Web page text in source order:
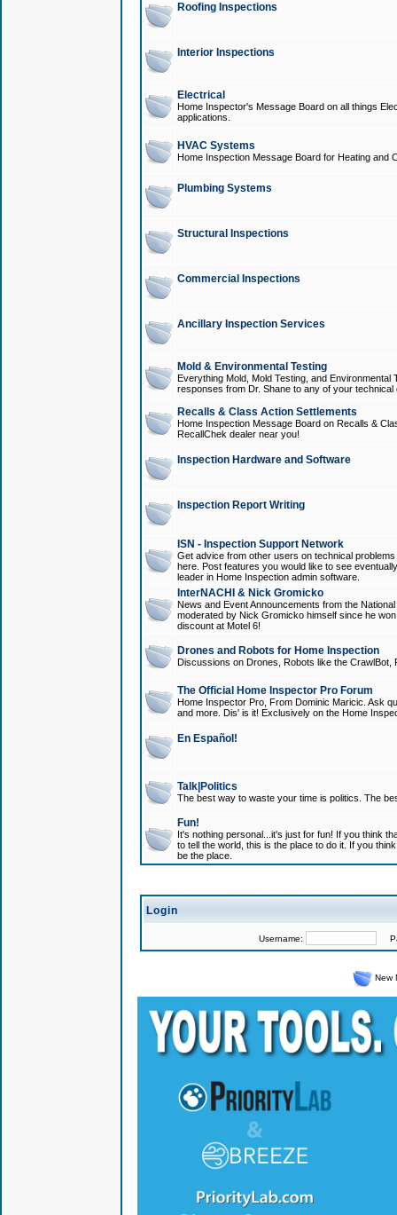
Roofing Inspections
Interior Inspections
Electrical
Home Inspector's Message Board on all things
applications.
HVAC Systems
Home Inspection Message Board for Heating and
Plumbing Systems
Structural Inspections
Commercial Inspections
Ancillary Inspection Services
Mold & Environmental Testing
Everything Mold, Mold Testing, and
responses from Dr. Shane to any of your technical
Recalls & Class Action Settlements
Home Inspection Message Board on Recalls &
RecallChek dealer near you!
Inspection Hardware and Software
Inspection Report Writing
ISN - Inspection Support Network
Get advice from other users on technical
here. Post features you would like to see
leader in Home Inspection admin software.
InterNACHI & Nick Gromicko
News and Event Announcements from the
moderated by Nick Gromicko himself since he
discount at Motel 6!
Drones and Robots for Home Inspection
Discussions on Drones, Robots like the
The Official Home Inspector Pro Forum
Home Inspector Pro, From Dominic Maricic. Ask
and more. Dis' is it! Exclusively on the Home
En Español!
Talk|Politics
The best way to waste your time is politics. The
Fun!
It's nothing personal...it's just for fun! If you think
to tell the world, this is the place to do it. If you
be the place.
Login
Username:
New